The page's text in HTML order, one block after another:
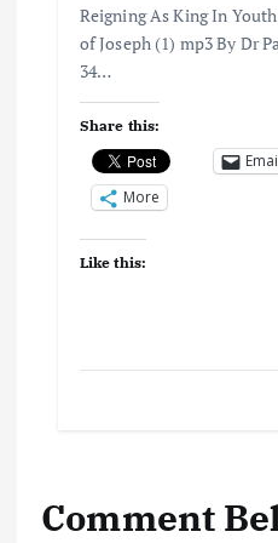
Reigning As King In
of Joseph (1) mp3 By Dr
34…
Share this:
More
Like this:
Comment